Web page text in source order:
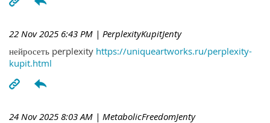
22 Nov 2025 6:43 PM | PerplexityKupitJenty
нейросеть perplexity https://uniqueartworks.ru/perplexity-
kupit.html
24 Nov 2025 8:03 AM | MetabolicFreedomJenty